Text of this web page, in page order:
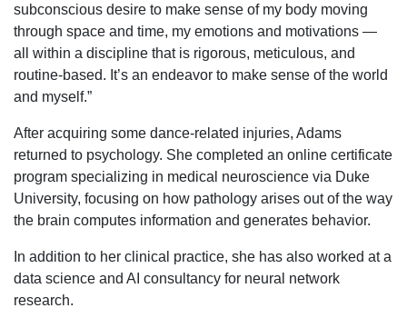
subconscious desire to make sense of my body moving
through space and time, my emotions and motivations —
all within a discipline that is rigorous, meticulous, and
routine-based. It’s an endeavor to make sense of the world
and myself.”
After acquiring some dance-related injuries, Adams
returned to psychology. She completed an online certificate
program specializing in medical neuroscience via Duke
University, focusing on how pathology arises out of the way
the brain computes information and generates behavior.
In addition to her clinical practice, she has also worked at a
data science and AI consultancy for neural network
research.